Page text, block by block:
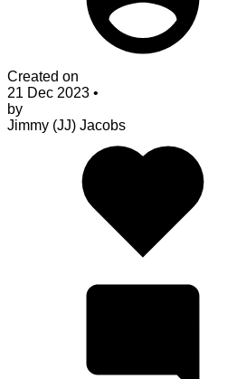
Created on
21 Dec 2023 •
by
Jimmy (JJ) Jacobs